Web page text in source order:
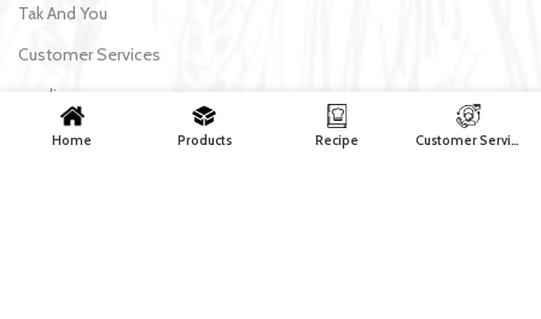
Tak And You
Customer Services
media
Download Application Tak
Home Products Recipe Customer Services